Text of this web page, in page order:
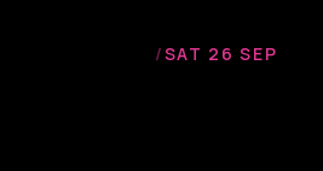
/SAT 26 SEP